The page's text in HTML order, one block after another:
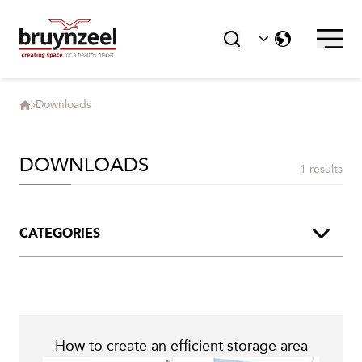
Products
Downloads
Contact
Accessories
Downloads
DOWNLOADS 1 results
CATEGORIES
How to create an efficient storage area